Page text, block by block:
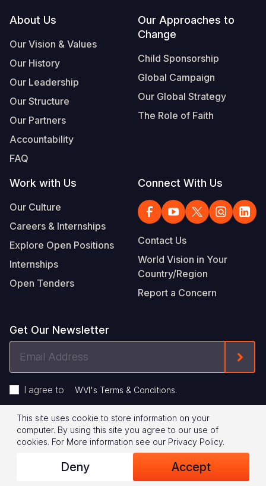
Footer
About Us
Our Vision & Values
Our History
Our Leadership
Our Structure
Our Partners
Accountability
FAQ
Our Approaches to
Change
Child Sponsorship
Global Campaign
Our Global Strategy
The Role of Faith
Work with Us
Our Culture
Careers & Internships
Explore Open Positions
Internships
Open Tenders
Connect With Us
Contact Us
World Vision in Your
Country/Region
Report a Concern
Get Our Newsletter
I agree to WVI's Terms & Conditions.
Footer
Legal
© 2026 World Vision International
Privacy Policy Terms of Use
This site uses cookie to store information on your
computer. By using this site you agree to our use of
cookies. For More information see our Privacy Policy.
Deny Accept